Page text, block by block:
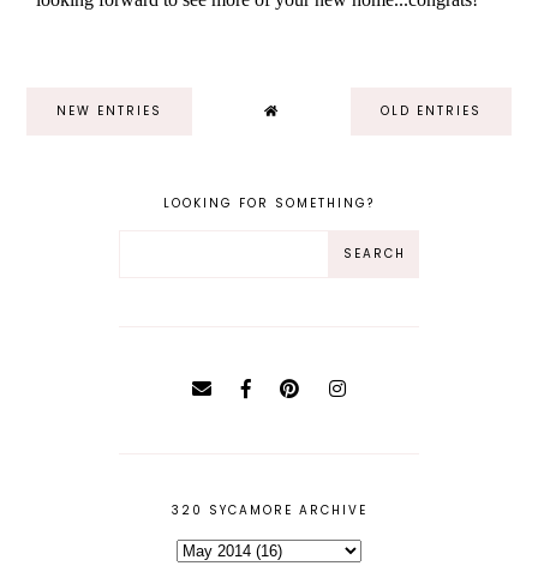
NEW ENTRIES OLD ENTRIES
LOOKING FOR SOMETHING?
320 SYCAMORE ARCHIVE